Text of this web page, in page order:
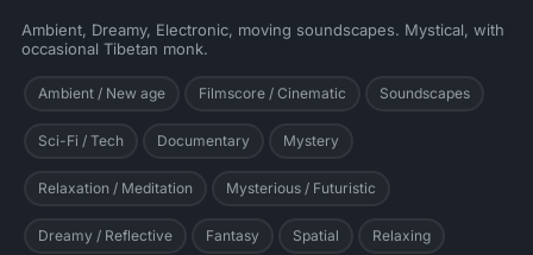
Ambient, Dreamy, Electronic, moving soundscapes. Mystical, with
occasional Tibetan monk.
Ambient / New age Filmscore / Cinematic Soundscapes
Sci-Fi / Tech Documentary Mystery
Relaxation / Meditation Mysterious / Futuristic
Dreamy / Reflective Fantasy Spatial Relaxing